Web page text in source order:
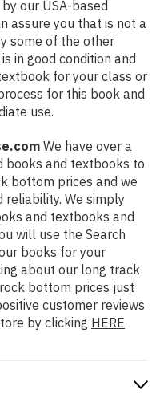
our USA-based
assure you that is not a
some of the other
in good condition and
for your class or
for this book and
use.
We have over a
books and textbooks to
bottom prices and we
reliability. We simply
and textbooks and
will use the Search
books for your
about our long track
bottom prices just
customer reviews
by clicking HERE